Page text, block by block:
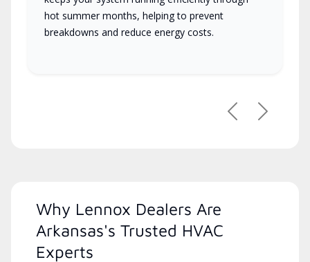
hot summer months, helping to prevent
breakdowns and reduce energy costs.
PreviousNext
Why Lennox Dealers Are
Arkansas's Trusted HVAC
Experts